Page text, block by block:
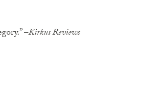
–Kirkus Reviews